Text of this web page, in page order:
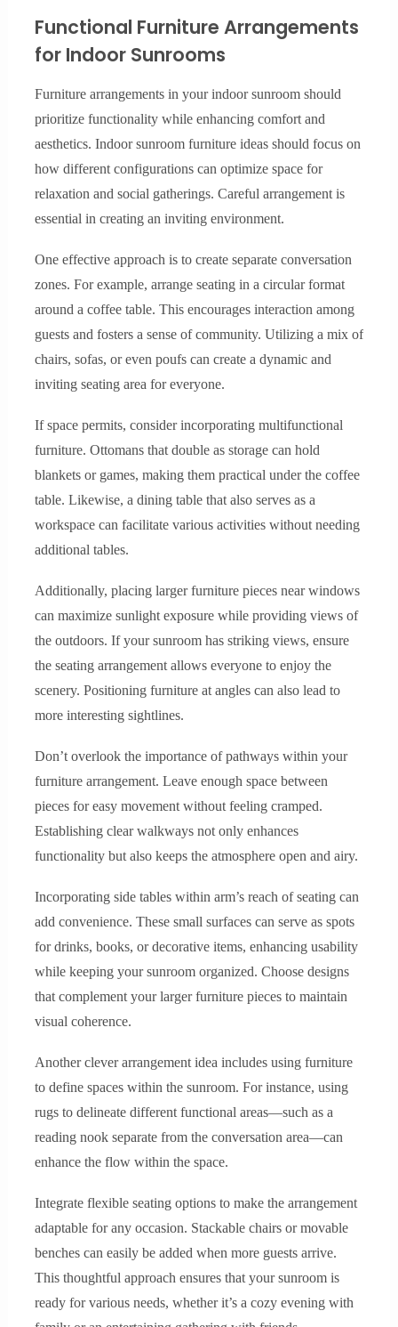
Functional Furniture Arrangements
for Indoor Sunrooms
Furniture arrangements in your indoor sunroom should
prioritize functionality while enhancing comfort and
aesthetics. Indoor sunroom furniture ideas should focus on
how different configurations can optimize space for
relaxation and social gatherings. Careful arrangement is
essential in creating an inviting environment.
One effective approach is to create separate conversation
zones. For example, arrange seating in a circular format
around a coffee table. This encourages interaction among
guests and fosters a sense of community. Utilizing a mix of
chairs, sofas, or even poufs can create a dynamic and
inviting seating area for everyone.
If space permits, consider incorporating multifunctional
furniture. Ottomans that double as storage can hold
blankets or games, making them practical under the coffee
table. Likewise, a dining table that also serves as a
workspace can facilitate various activities without needing
additional tables.
Additionally, placing larger furniture pieces near windows
can maximize sunlight exposure while providing views of
the outdoors. If your sunroom has striking views, ensure
the seating arrangement allows everyone to enjoy the
scenery. Positioning furniture at angles can also lead to
more interesting sightlines.
Don’t overlook the importance of pathways within your
furniture arrangement. Leave enough space between
pieces for easy movement without feeling cramped.
Establishing clear walkways not only enhances
functionality but also keeps the atmosphere open and airy.
Incorporating side tables within arm’s reach of seating can
add convenience. These small surfaces can serve as spots
for drinks, books, or decorative items, enhancing usability
while keeping your sunroom organized. Choose designs
that complement your larger furniture pieces to maintain
visual coherence.
Another clever arrangement idea includes using furniture
to define spaces within the sunroom. For instance, using
rugs to delineate different functional areas—such as a
reading nook separate from the conversation area—can
enhance the flow within the space.
Integrate flexible seating options to make the arrangement
adaptable for any occasion. Stackable chairs or movable
benches can easily be added when more guests arrive.
This thoughtful approach ensures that your sunroom is
ready for various needs, whether it’s a cozy evening with